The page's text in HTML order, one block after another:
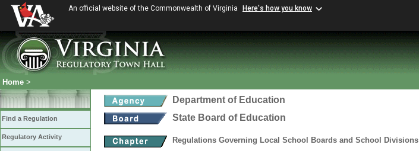
An official website of the Commonwealth of Virginia Here's how you know
Home >
Find a Regulation
Regulatory Activity
Department of Education
State Board of Education
Regulations Governing Local School Boards and School Divisions